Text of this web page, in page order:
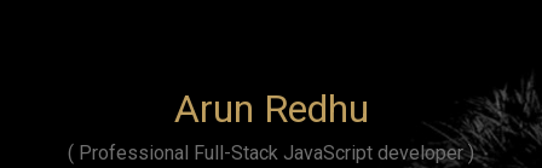
Arun Redhu
( Professional Full-Stack JavaScript developer )